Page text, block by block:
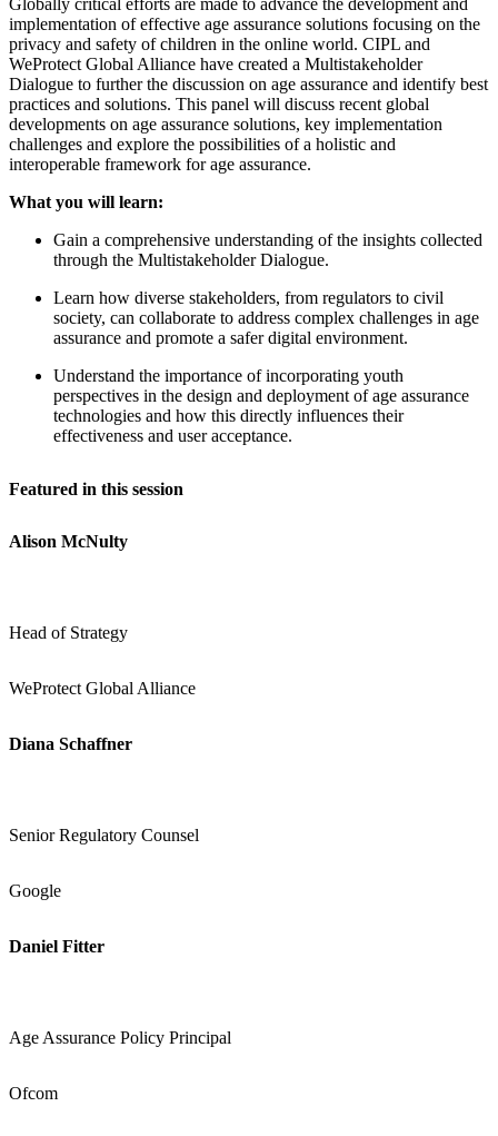
Globally critical efforts are made to advance the development and
implementation of effective age assurance solutions focusing on the
privacy and safety of children in the online world. CIPL and
WeProtect Global Alliance have created a Multistakeholder
Dialogue to further the discussion on age assurance and identify best
practices and solutions. This panel will discuss recent global
developments on age assurance solutions, key implementation
challenges and explore the possibilities of a holistic and
interoperable framework for age assurance.
What you will learn:
Gain a comprehensive understanding of the insights collected
through the Multistakeholder Dialogue.
Learn how diverse stakeholders, from regulators to civil
society, can collaborate to address complex challenges in age
assurance and promote a safer digital environment.
Understand the importance of incorporating youth
perspectives in the design and deployment of age assurance
technologies and how this directly influences their
effectiveness and user acceptance.
Featured in this session
Alison McNulty
Head of Strategy
WeProtect Global Alliance
Diana Schaffner
Senior Regulatory Counsel
Google
Daniel Fitter
Age Assurance Policy Principal
Ofcom